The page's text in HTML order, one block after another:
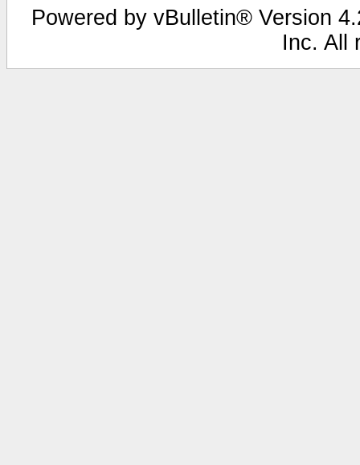
Powered by vBulletin® Version
Inc. All